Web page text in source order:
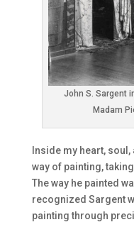
John S. Sargent
Madam
Inside my heart,
way of painting,
The way he painted
recognized Sargent
painting through